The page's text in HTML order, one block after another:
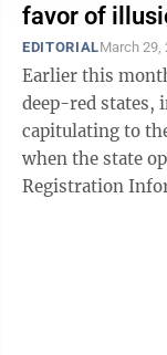
favor of
EDITORIALMarch 29,
Earlier this
deep-red states,
capitulating to
when the state
Registration